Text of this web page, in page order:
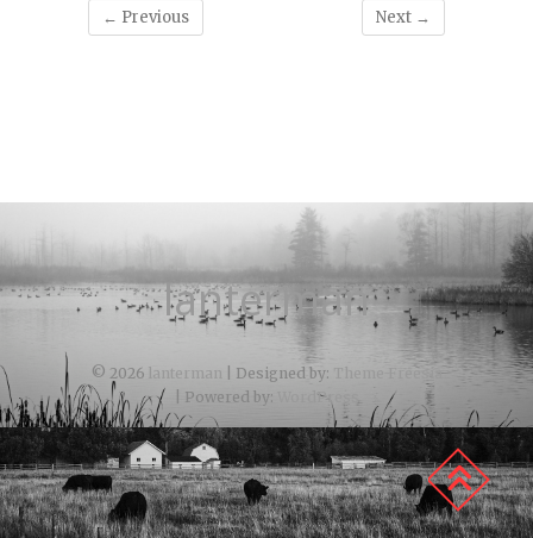
← Previous Next →
lanterman
© 2026 lanterman | Designed by: Theme Freesia
| Powered by:
WordPress